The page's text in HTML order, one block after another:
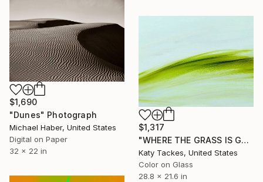
$1,690
"Dunes" Photograph
Michael Haber, United States
Digital on Paper
32 x 22 in
$1,317
"WHERE THE GRASS IS GREENER, Giclee of original on glass" Photograph
Katy Tackes, United States
Color on Glass
28.8 x 21.6 in